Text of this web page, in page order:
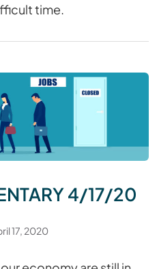
time.
4/17/20
17, 2020